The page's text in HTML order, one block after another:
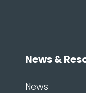
News &
News